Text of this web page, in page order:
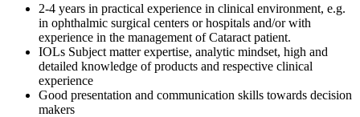
2-4 years in practical experience in clinical environment, e.g.
in ophthalmic surgical centers or hospitals and/or with
experience in the management of Cataract patient.
IOLs Subject matter expertise, analytic mindset, high and
detailed knowledge of products and respective clinical
experience
Good presentation and communication skills towards decision
makers